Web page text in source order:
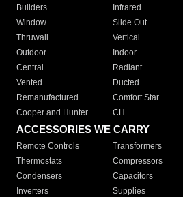
Builders
Infrared
Window
Slide Out
Thruwall
Vertical
Outdoor
Indoor
Central
Radiant
Vented
Ducted
Remanufactured
Comfort Star
Cooper and Hunter
CH
ACCESSORIES WE CARRY
Remote Controls Transformers
Thermostats
Compressors
Condensers
Capacitors
Inverters
Supplies